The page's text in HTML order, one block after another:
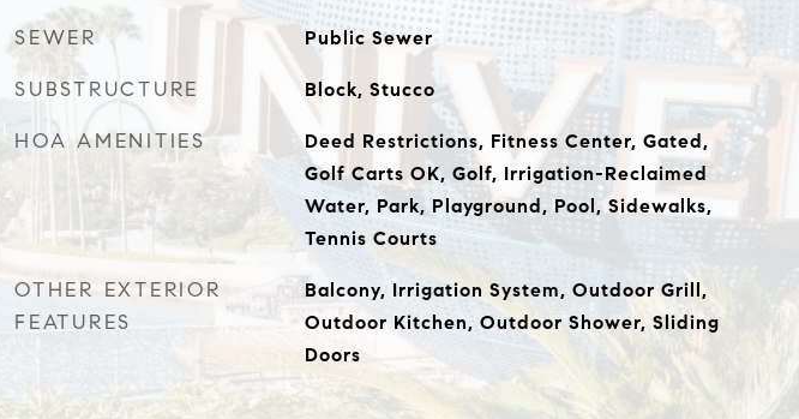
SEWER Public Sewer
SUBSTRUCTURE Block, Stucco
HOA AMENITIES
Deed Restrictions, Fitness Center, Gated,
Golf Carts OK, Golf, Irrigation-Reclaimed
Water, Park, Playground, Pool, Sidewalks,
Tennis Courts
OTHER EXTERIOR
FEATURES
Balcony, Irrigation System, Outdoor Grill,
Outdoor Kitchen, Outdoor Shower, Sliding
Doors